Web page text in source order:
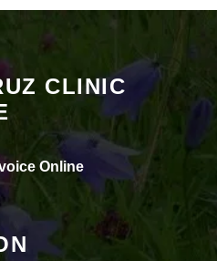
CLINIC
Online
may be preventing you from
content. Most likely you have
Experience turned off.
Review your settings